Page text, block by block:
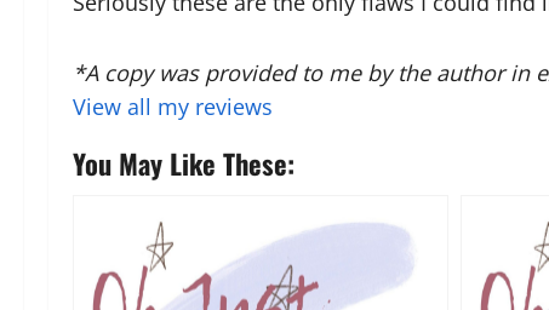
*A copy was provided to me by the author in
View all my reviews
You May Like These: